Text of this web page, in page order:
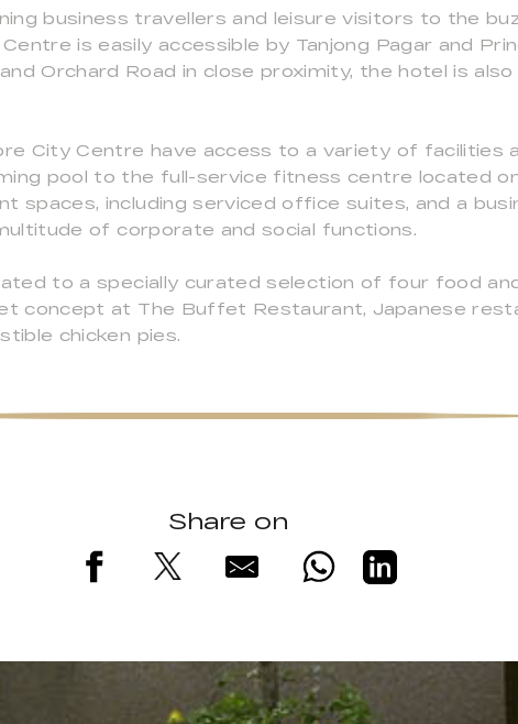
business travellers and leisure visitors to the
is easily accessible by Tanjong Pagar and
Orchard Road in close proximity, the hotel is
City Centre have access to a variety of facilities
pool to the full-service fitness centre located
spaces, including serviced office suites, and a
of corporate and social functions.
to a specially curated selection of four food
concept at The Buffet Restaurant, Japanese
chicken pies.
Share on